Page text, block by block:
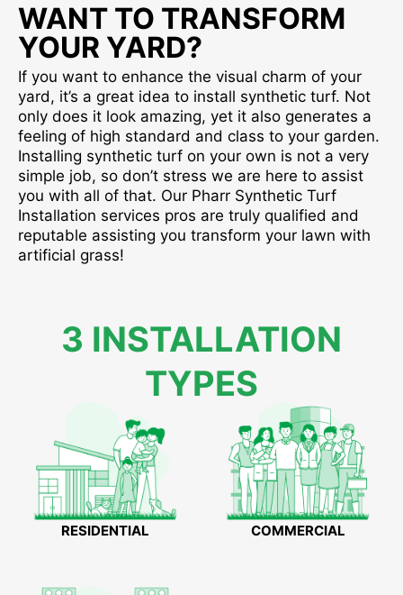
WANT TO TRANSFORM
YOUR YARD?
If you want to enhance the visual charm of your
yard, it’s a great idea to install synthetic turf. Not
only does it look amazing, yet it also generates a
feeling of high standard and class to your garden.
Installing synthetic turf on your own is not a very
simple job, so don’t stress we are here to assist
you with all of that. Our Pharr Synthetic Turf
Installation services pros are truly qualified and
reputable assisting you transform your lawn with
artificial grass!
3 INSTALLATION
TYPES
RESIDENTIAL COMMERCIAL